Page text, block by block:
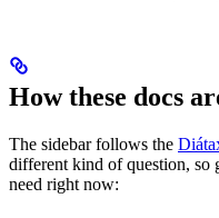
How these docs
The sidebar follows the
different kind of question, so
need right now: